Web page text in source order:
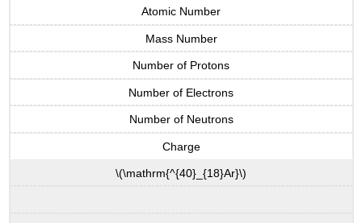
Atomic Number
Mass Number
Number of Protons
Number of Electrons
Number of Neutrons
Charge
\(\mathrm{^{40}_{18}Ar}\)